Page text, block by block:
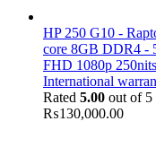
HP 250 G10 -
core 8GB DDR4 -
FHD 1080p
International
Rated 5.00 out of 5
₨130,000.00